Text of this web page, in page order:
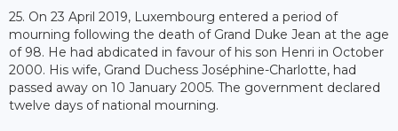
25. On 23 April 2019, Luxembourg entered a period of
mourning following the death of Grand Duke Jean at the age
of 98. He had abdicated in favour of his son Henri in October
2000. His wife, Grand Duchess Joséphine-Charlotte, had
passed away on 10 January 2005. The government declared
twelve days of national mourning.